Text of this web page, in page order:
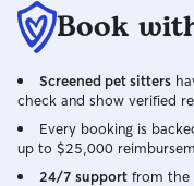
Book
Screened pet sitters
check and show verified
Every booking is
up to $25,000
24/7 support from the